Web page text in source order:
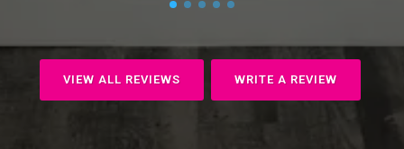
VIEW ALL REVIEWS WRITE A REVIEW